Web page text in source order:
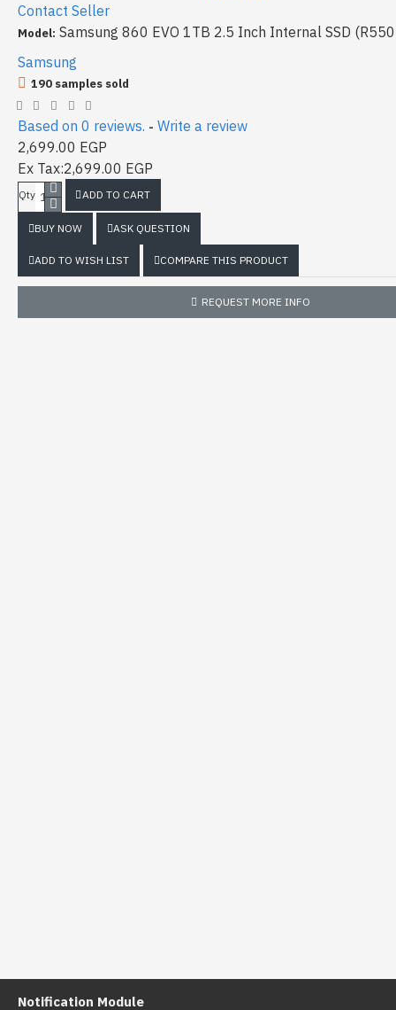
Contact Seller
Model: Samsung 860 EVO 1TB 2.5 Inch Internal SSD
Samsung
190 samples sold
Based on 0 reviews. - Write a review
2,699.00 EGP
Ex Tax:2,699.00 EGP
Qty ADD TO CART
BUY NOW ASK QUESTION
ADD TO WISH LIST COMPARE THIS PRODUCT
REQUEST MORE INFO
Notification Module